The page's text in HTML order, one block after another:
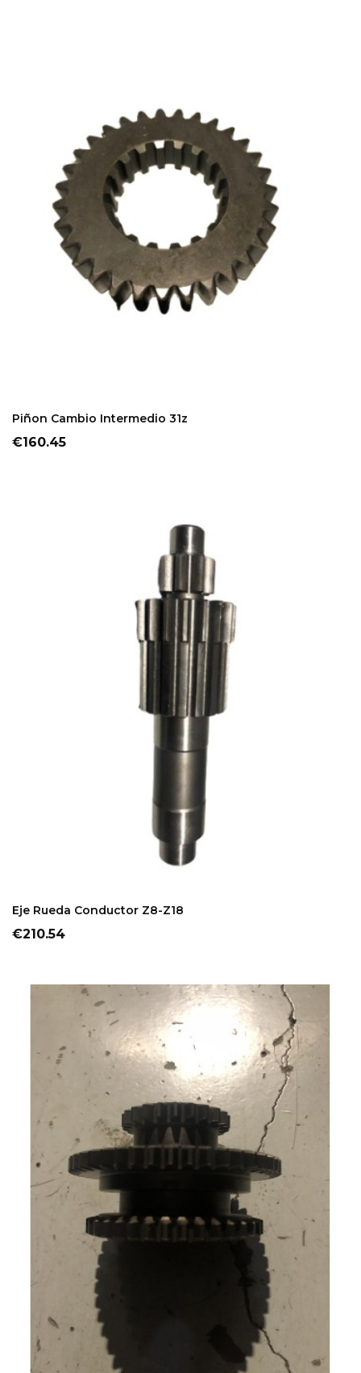
Piñon Cambio Intermedio 31z
Price
€160.45
Eje Rueda Conductor Z8-Z18
Price
€210.54